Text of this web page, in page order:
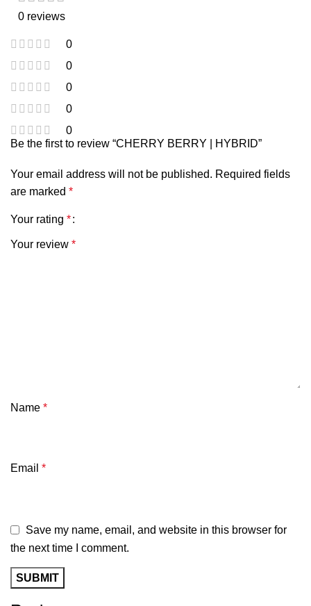
0 reviews
0
0
0
0
0
Be the first to review “CHERRY BERRY | HYBRID”
Your email address will not be published. Required fields
are marked *
Your rating *
Your review *
Name *
Email *
Save my name, email, and website in this browser for
the next time I comment.